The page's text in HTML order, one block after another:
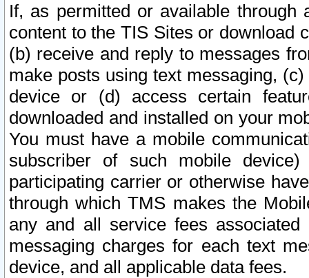
If, as permitted or available
content to the TIS Sites or download
(b) receive and reply to messages
make posts using text messaging,
device or (d) access certain
downloaded and installed on your
You must have a mobile
subscriber of such mobile
participating carrier or otherwise
through which TMS makes the
any and all service fees
messaging charges for each text
device, and all applicable data fees.